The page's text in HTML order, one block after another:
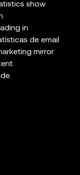
show
in
de email
mirror